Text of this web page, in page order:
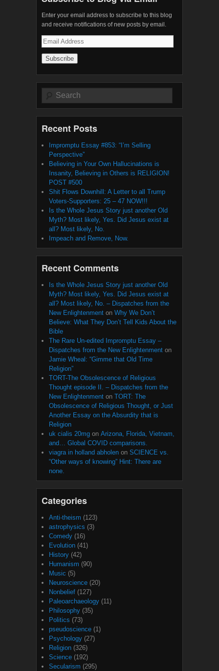
Enter your email address to subscribe to this blog
and receive notifications of new posts by email.
Email
Address
Search
Recent Posts
Impromptu Essay #853: “I’m Selling
Perspective”
Believing in Your Own Hallucinations is
Insanity, Believing in Others is RELIGION!
POST #500
Shit Flows Downhill: A Letter to all Trump
Voters-Supporters: 25 – 47 NOW!!!
Is the Whole Jesus Story just another Old
Myth? Most likely, Yes. Did Jesus exist at
all? Most likely, No.
Impeach and Remove, Now.
Recent Comments
Is the Whole Jesus Story just another Old
Myth? Most likely, Yes. Did Jesus exist at
all? Most likely, No. – Dispatches from the
New Enlightenment on Why We Don’t
Believe: What They Don’t Tell Kids About the
Bible
The Rare Un-edited Impromptu Essay –
Dispatches from the New Enlightenment on
Jamie Wheal: “Gimme that Old Time
Religion”
TORT-The Obsolescence of Religious
Thought episode II. – Dispatches from the
New Enlightenment on TORT: The
Obsolescence of Religious Thought, or Just
Another Essay on the Absurdity that is
Religion
uk cialis 20mg on Arizona, Florida, Vietnam,
and… Global COVID comparisons.
viagra in holland abholen on SCIENCE vs.
“Other ways of knowing” Hint: There are
none.
Categories
Anti-theism (123)
astrophysics (3)
Comedy (16)
Evolution (41)
History (42)
Humanism (90)
Music (5)
Neuroscience (20)
Nonbelief (127)
Paleoarchaeology (11)
Philosophy (35)
Politics (73)
pseudoscience (1)
Psychology (27)
Religion (326)
Science (192)
Secularism (295)